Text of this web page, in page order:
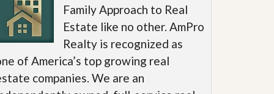
Family Approach to Real
Estate like no other. AmPro
Realty is recognized as
of America’s top growing real
companies. We are an